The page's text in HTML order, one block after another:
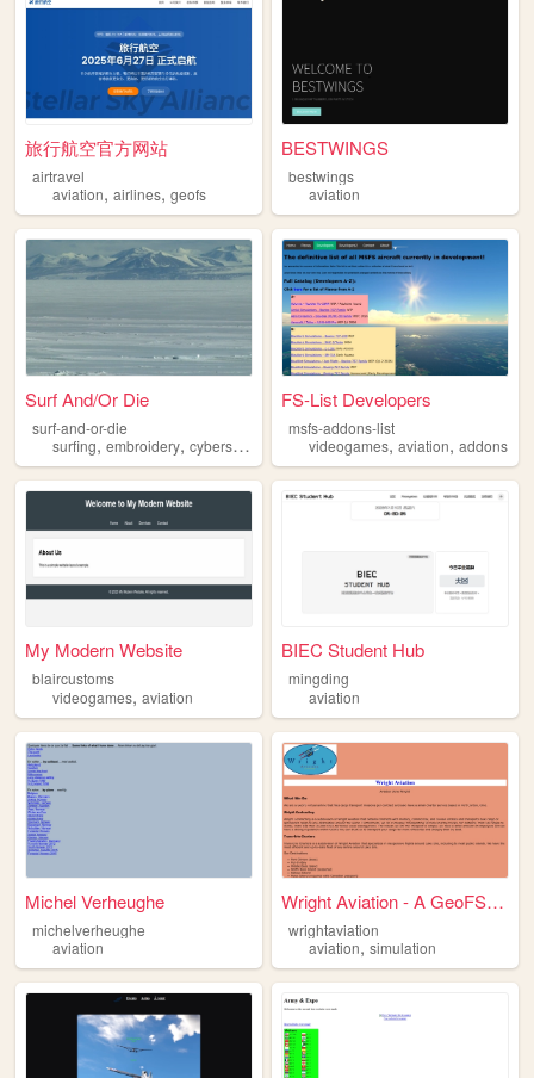
旅行航空官方网站
airtravel
aviation, airlines, geofs
BESTWINGS
bestwings
aviation
Surf And/Or Die
surf-and-or-die
surfing, embroidery, cybersecurity aviation
FS-List Developers
msfs-addons-list
videogames,aviation,addons
My Modern Website
blaircustoms
videogames, aviation
BIEC Student Hub
mingding
aviation
Michel Verheughe
michelverheughe
aviation
Wright Aviation - A GeoFS Vi...
wrightaviation
aviation,simulation